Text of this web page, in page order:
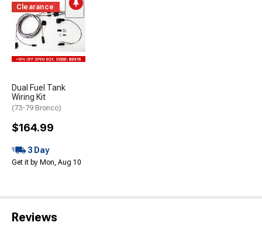
Clearance
Dual Fuel Tank
Wiring Kit
(73-79 Bronco)
$164.99
3 Day
Get it by Mon, Aug 10
Reviews